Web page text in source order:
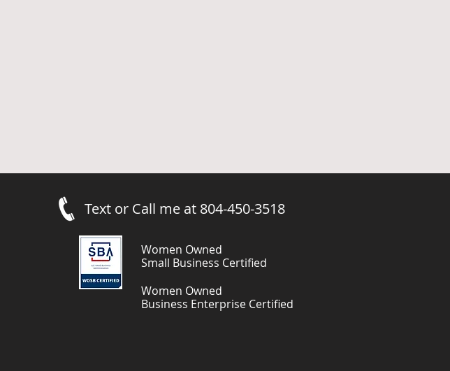
Text or Call me at 804-450-3518
Women Owned
Small Business Certified
Women Owned
Business Enterprise Certified